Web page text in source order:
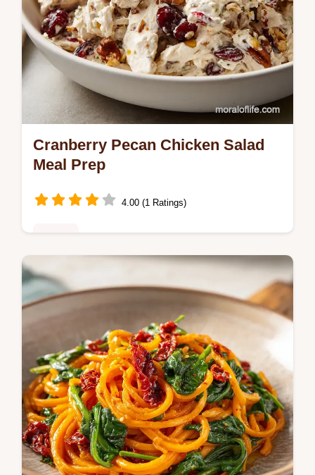
Cranberry Pecan Chicken Salad
Meal Prep
4.00 (1 Ratings)
This Cranberry Pecan Chicken Salad with
poppy seed dressing is a fresh, homemade
favorite. Includes a step-by-step timing
guide. Ready in 45 minutes.